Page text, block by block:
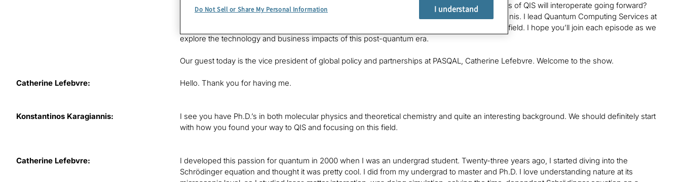
speaking the same language? How is one system manufacturer trying to ensure that all aspects of QIS will interoperate going forward?
Find out how in this episode of
. I’m your host, Konstantinos Karagiannis. I lead Quantum Computing Services at
Protiviti, where we’re helping companies prepare for the benefits and threats of this exploding field. I hope you’ll join each episode as we
explore the technology and business impacts of this post-quantum era.
Our guest today is the vice president of global policy and partnerships at PASQAL, Catherine Lefebvre. Welcome to the show.
Catherine Lefebvre: Hello. Thank you for having me.
Konstantinos Karagiannis:
I see you have Ph.D.’s in both molecular physics and theoretical chemistry and quite an interesting background. We should definitely start
with how you found your way to QIS and focusing on this field.
Catherine Lefebvre:
I developed this passion for quantum in 2000 when I was an undergrad student. Twenty-three years ago, I started diving into the
Schrödinger equation and thought it was pretty cool. I did from my undergrad to master and Ph.D. I love understanding nature at its
Do Not Sell or Share My Personal Information I understand